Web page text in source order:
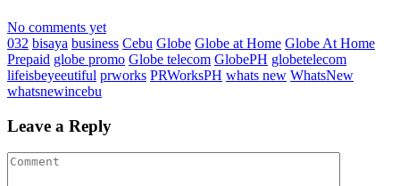
No comments yet
032 bisaya business Cebu Globe Globe at Home Globe At Home
Prepaid globe promo Globe telecom GlobePH globetelecom
lifeisbeyeeutiful prworks PRWorksPH whats new WhatsNew
whatsnewincebu
Leave a Reply